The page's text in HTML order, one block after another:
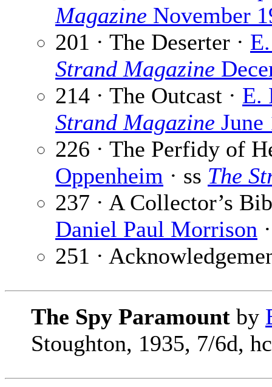
Magazine November
201 · The Deserter ·
Strand Magazine
214 · The Outcast · E.
Strand Magazine June
226 · The Perfidy of
Oppenheim · ss The
237 · A Collector’s
Daniel Paul Morrison
251 ·
The Spy Paramount by
Stoughton, 1935, 7/6d,